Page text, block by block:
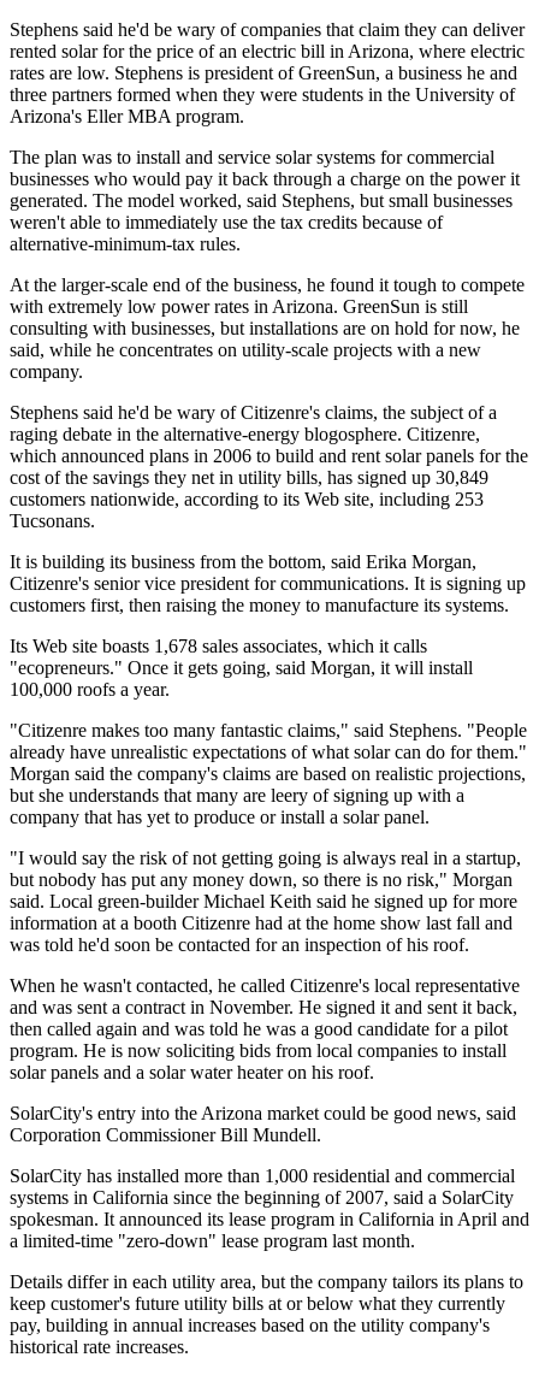
Stephens said he'd be wary of companies that claim they can deliver
rented solar for the price of an electric bill in Arizona, where electric
rates are low. Stephens is president of GreenSun, a business he and
three partners formed when they were students in the University of
Arizona's Eller MBA program.
The plan was to install and service solar systems for commercial
businesses who would pay it back through a charge on the power it
generated. The model worked, said Stephens, but small businesses
weren't able to immediately use the tax credits because of
alternative-minimum-tax rules.
At the larger-scale end of the business, he found it tough to compete
with extremely low power rates in Arizona. GreenSun is still
consulting with businesses, but installations are on hold for now, he
said, while he concentrates on utility-scale projects with a new
company.
Stephens said he'd be wary of Citizenre's claims, the subject of a
raging debate in the alternative-energy blogosphere. Citizenre,
which announced plans in 2006 to build and rent solar panels for the
cost of the savings they net in utility bills, has signed up 30,849
customers nationwide, according to its Web site, including 253
Tucsonans.
It is building its business from the bottom, said Erika Morgan,
Citizenre's senior vice president for communications. It is signing up
customers first, then raising the money to manufacture its systems.
Its Web site boasts 1,678 sales associates, which it calls
"ecopreneurs." Once it gets going, said Morgan, it will install
100,000 roofs a year.
"Citizenre makes too many fantastic claims," said Stephens. "People
already have unrealistic expectations of what solar can do for them."
Morgan said the company's claims are based on realistic projections,
but she understands that many are leery of signing up with a
company that has yet to produce or install a solar panel.
"I would say the risk of not getting going is always real in a startup,
but nobody has put any money down, so there is no risk," Morgan
said. Local green-builder Michael Keith said he signed up for more
information at a booth Citizenre had at the home show last fall and
was told he'd soon be contacted for an inspection of his roof.
When he wasn't contacted, he called Citizenre's local representative
and was sent a contract in November. He signed it and sent it back,
then called again and was told he was a good candidate for a pilot
program. He is now soliciting bids from local companies to install
solar panels and a solar water heater on his roof.
SolarCity's entry into the Arizona market could be good news, said
Corporation Commissioner Bill Mundell.
SolarCity has installed more than 1,000 residential and commercial
systems in California since the beginning of 2007, said a SolarCity
spokesman. It announced its lease program in California in April and
a limited-time "zero-down" lease program last month.
Details differ in each utility area, but the company tailors its plans to
keep customer's future utility bills at or below what they currently
pay, building in annual increases based on the utility company's
historical rate increases.